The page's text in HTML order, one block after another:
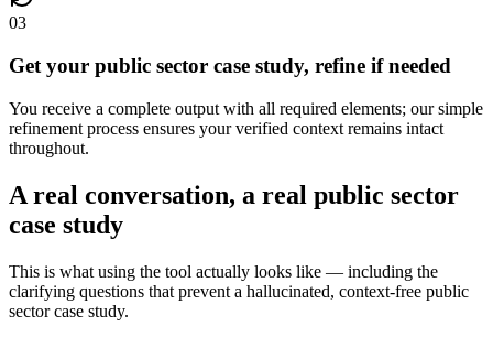
03
Get your public sector case study, refine if needed
You receive a complete output with all required elements; our simple
refinement process ensures your verified context remains intact
throughout.
A real conversation, a real public sector
case study
This is what using the tool actually looks like — including the
clarifying questions that prevent a hallucinated, context-free public
sector case study.